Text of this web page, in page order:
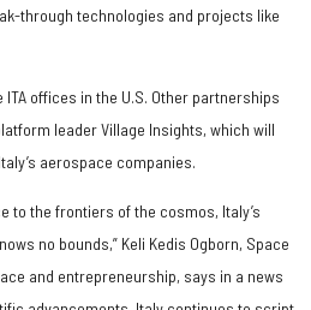
through technologies and projects like
offices in the U.S. Other partnerships
leader Village Insights, which will
aerospace companies.
to the frontiers of the cosmos, Italy’s
no bounds,” Keli Kedis Ogborn, Space
and entrepreneurship, says in a news